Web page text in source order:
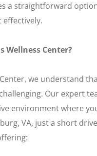
a straightforward
effectively.
Wellness Center?
we understand
Our expert
environment where
VA, just a short